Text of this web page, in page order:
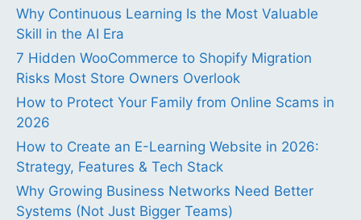
Why Continuous Learning Is the Most Valuable
Skill in the AI Era
7 Hidden WooCommerce to Shopify Migration
Risks Most Store Owners Overlook
How to Protect Your Family from Online Scams in
2026
How to Create an E-Learning Website in 2026:
Strategy, Features & Tech Stack
Why Growing Business Networks Need Better
Systems (Not Just Bigger Teams)